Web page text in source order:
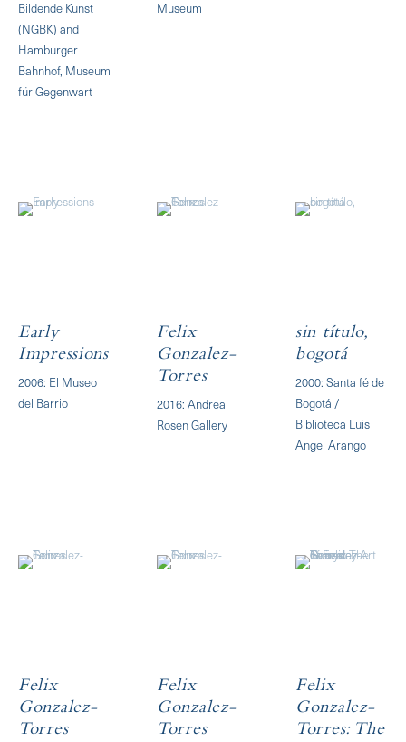
Bildende Kunst
(NGBK) and
Hamburger
Bahnhof, Museum
für Gegenwart
Museum
Early
Impressions
2006: El Museo
del Barrio
Felix
Gonzalez-
Torres
2016: Andrea
Rosen Gallery
sin título,
bogotá
2000: Santa fé de
Bogotá /
Biblioteca Luis
Angel Arango
Felix
Gonzalez-
Torres
Felix
Gonzalez-
Torres
Felix
Gonzalez-
Torres: The